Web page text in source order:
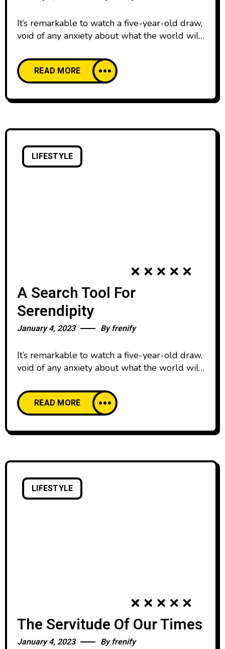
It’s remarkable to watch a five-year-old draw,
void of any anxiety about what the world will
confident, happy to create and share our work
with pride. And then, as we age, our comfort
with creative expression declines. We’re
discouraged by the learning curve of creative
READ MORE
LIFESTYLE
A Search Tool For
Serendipity
January 4, 2023 Byfrenify
It’s remarkable to watch a five-year-old draw,
void of any anxiety about what the world will
confident, happy to create and share our work
with pride. And then, as we age, our comfort
with creative expression declines. We’re
discouraged by the learning curve of creative
READ MORE
LIFESTYLE
The Servitude Of Our Times
January 4, 2023 Byfrenify